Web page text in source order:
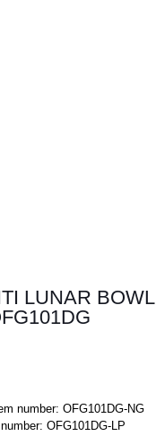
LUNAR
number: OFG101DG-NG
OFG101DG-LP